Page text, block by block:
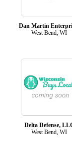
Dan Martin
West Bend, WI
Delta Defense,
West Bend, WI